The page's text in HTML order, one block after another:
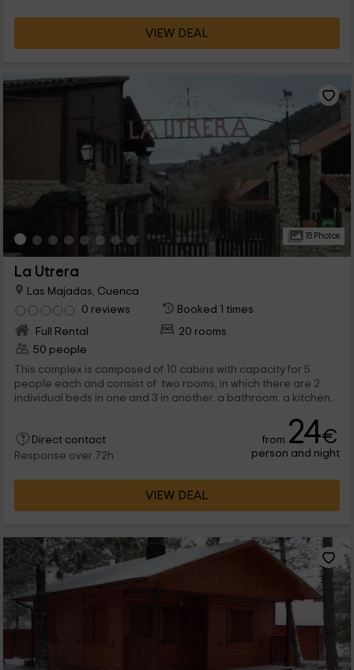
VIEW DEAL
15 Photos
La Utrera
Las Majadas, Cuenca
0 reviews
Booked 1 times
Full Rental
20 rooms
50 people
This complex is composed of 10 cabins with capacity for 5
people each and consist of: two rooms, in which there are 2
individual beds in one and 3 in another. a bathroom. a kitchen.
Direct contact
Response over 72h
from 24€
person and night
VIEW DEAL